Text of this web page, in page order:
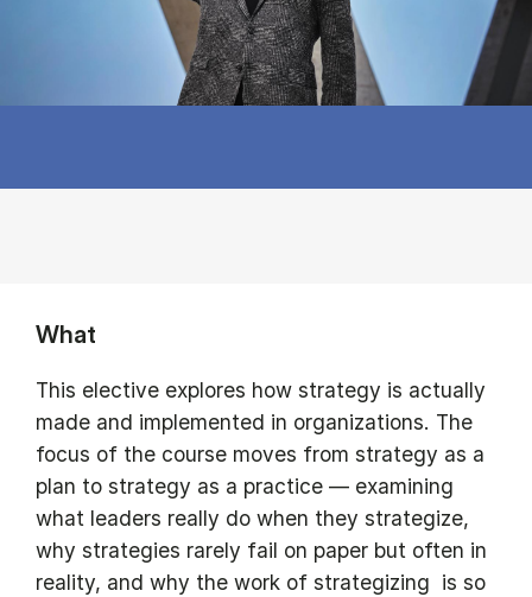
What
This elective explores how strategy is actually
made and implemented in organizations. The
focus of the course moves from strategy as a
plan to strategy as a practice — examining
what leaders really do when they strategize,
why strategies rarely fail on paper but often in
reality, and why the work of strategizing is so